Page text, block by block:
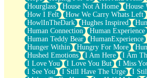
Hourglass
House Not A Home
House
How I Felt
How We Carry Whats Left
HowlInTheDark
Hughes Inspired
Human Connection
Human Experience
Human Teddy Bear
HumanExperience
Hunger Within
Hungry For More
Hushed Emotions
I Am Here
I Am
I Love You
I Love You But I Miss
I See You
I Still Have The Urge
I